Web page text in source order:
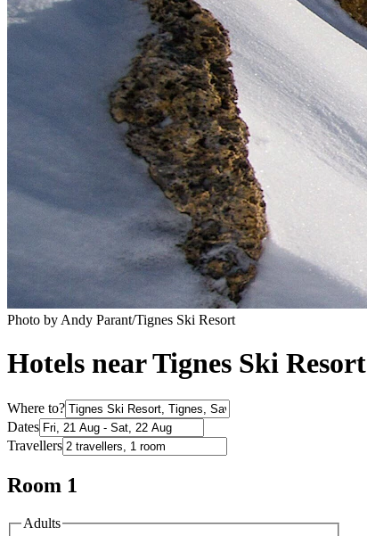
Photo by Andy Parant/Tignes Ski Resort
Hotels near Tignes Ski Resort
Where to?
Dates
Travellers
Room 1
Adults